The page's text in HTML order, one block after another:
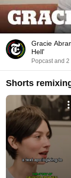
Gracie
Hell'
Popcast and 2
Shorts